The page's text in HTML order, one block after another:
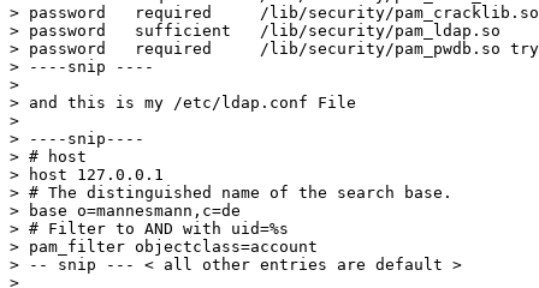
> password   required     /lib/security/
> password   sufficient   /lib/security/pam_ldap.so
> password   required     /lib/security/pam_pwdb.so
> ----snip ----
>
> and this is my /etc/ldap.conf File
>
> ----snip----
> # host
> host 127.0.0.1
> # The distinguished name of the search base.
> base o=mannesmann,c=de
> # Filter to AND with uid=%s
> pam_filter objectclass=account
> -- snip --- < all other entries are default >
>